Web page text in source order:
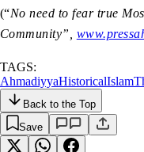
(“No need to fear true
Community”,
TAGS:
AhmadiyyaHistoricalIslam
Back to the Top
Save